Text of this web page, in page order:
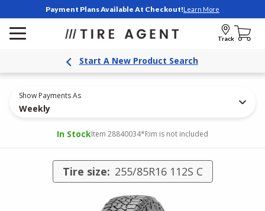
Payment Plans Available At Checkout!Learn More
Track
Start A New Product Search
Show Payments As
Weekly
In StockItem 28840034*Rim is not included
Tire size: 255/85R16 112S C